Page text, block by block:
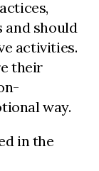
and should
activities.
their
way.
in the